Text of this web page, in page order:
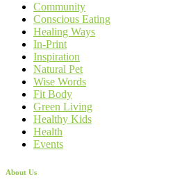
Community
Conscious Eating
Healing Ways
In-Print
Inspiration
Natural Pet
Wise Words
Fit Body
Green Living
Healthy Kids
Health
Events
About Us